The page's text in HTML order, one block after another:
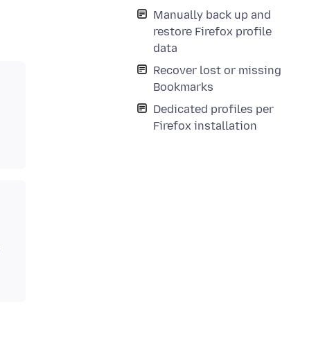
Manually back up and
restore Firefox profile
data
Recover lost or missing
Bookmarks
Dedicated profiles per
Firefox installation